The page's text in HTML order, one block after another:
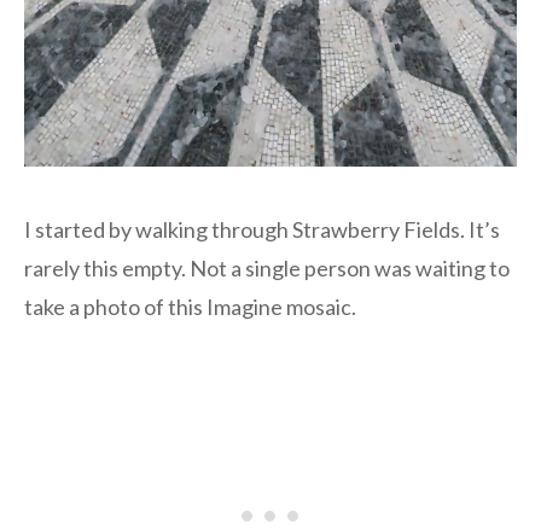
I started by walking through Strawberry Fields. It’s
rarely this empty. Not a single person was waiting to
take a photo of this Imagine mosaic.